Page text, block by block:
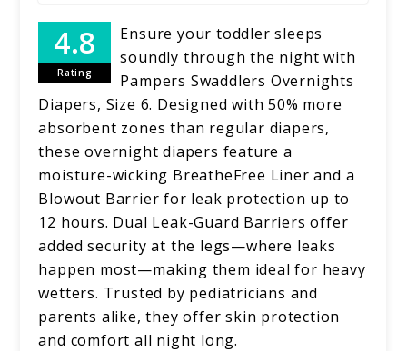
Rating
Ensure your toddler sleeps
soundly through the night with
Pampers Swaddlers Overnights
Diapers, Size 6. Designed with 50% more
absorbent zones than regular diapers,
these overnight diapers feature a
moisture-wicking BreatheFree Liner and a
Blowout Barrier for leak protection up to
12 hours. Dual Leak-Guard Barriers offer
added security at the legs—where leaks
happen most—making them ideal for heavy
wetters. Trusted by pediatricians and
parents alike, they offer skin protection
and comfort all night long.